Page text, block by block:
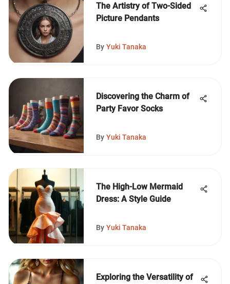
The Artistry of Two-Sided
Picture Pendants
By Yuki Tanaka
Discovering the Charm of
Party Favor Socks
By Yuki Tanaka
The High-Low Mermaid
Dress: A Style Guide
By Yuki Tanaka
Exploring the Versatility of